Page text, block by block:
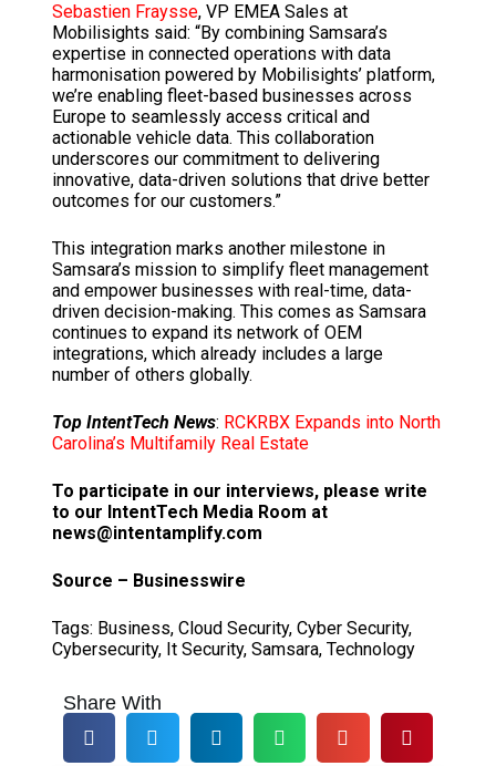
Sebastien Fraysse, VP EMEA Sales at
Mobilisights said: “By combining Samsara’s
expertise in connected operations with data
harmonisation powered by Mobilisights’ platform,
we’re enabling fleet-based businesses across
Europe to seamlessly access critical and
actionable vehicle data. This collaboration
underscores our commitment to delivering
innovative, data-driven solutions that drive better
outcomes for our customers.”
This integration marks another milestone in
Samsara’s mission to simplify fleet management
and empower businesses with real-time, data-
driven decision-making. This comes as Samsara
continues to expand its network of OEM
integrations, which already includes a large
number of others globally.
Top IntentTech News: RCKRBX Expands into North
Carolina’s Multifamily Real Estate
To participate in our interviews, please write
to our IntentTech Media Room at
news@intentamplify.com
Source – Businesswire
Tags: Business, Cloud Security, Cyber Security,
Cybersecurity, It Security, Samsara, Technology
Share With